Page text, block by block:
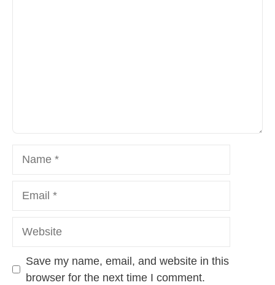
Save my name, email, and website in this
browser for the next time I comment.